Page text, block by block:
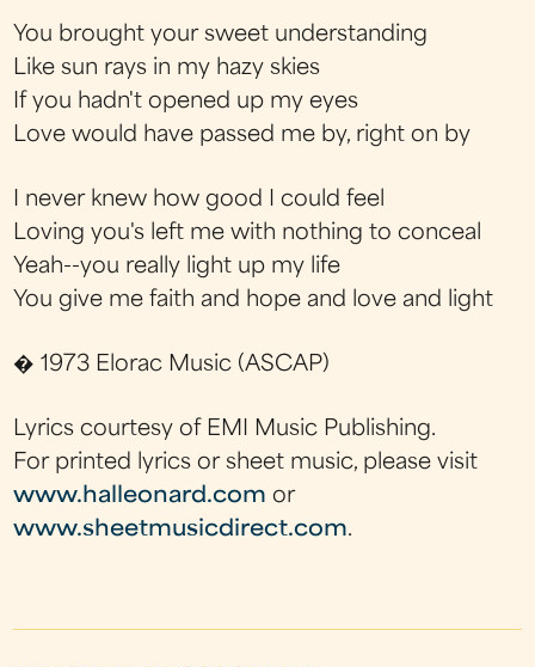
You brought your sweet understanding
Like sun rays in my hazy skies
If you hadn't opened up my eyes
Love would have passed me by, right on by
I never knew how good I could feel
Loving you's left me with nothing to conceal
Yeah--you really light up my life
You give me faith and hope and love and light
� 1973 Elorac Music (ASCAP)
Lyrics courtesy of EMI Music Publishing.
For printed lyrics or sheet music, please visit
www.halleonard.com or
www.sheetmusicdirect.com.